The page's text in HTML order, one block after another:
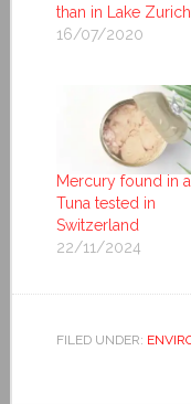
than in Lake Zurich
16/07/2020
Mercury found in
Tuna tested in
Switzerland
22/11/2024
FILED UNDER: